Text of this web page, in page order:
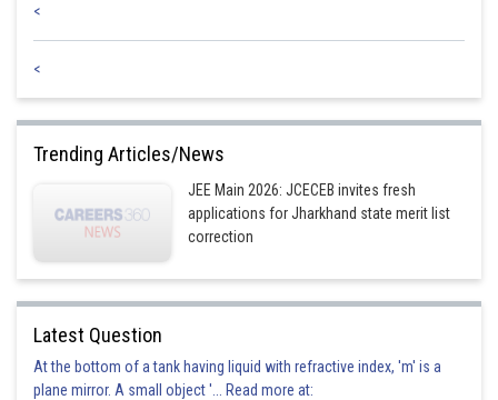
<
<
Trending Articles/News
JEE Main 2026: JCECEB invites fresh
applications for Jharkhand state merit list
correction
Latest Question
At the bottom of a tank having liquid with refractive index, 'm' is a
plane mirror. A small object '... Read more at: